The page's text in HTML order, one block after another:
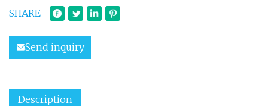
SHARE
Send inquiry
Description